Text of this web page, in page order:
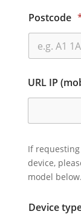
Postcode
URL IP
If
device,
model below.
Device